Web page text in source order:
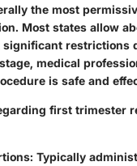
the most
Most states allow
significant restrictions
medical
is safe and
first trimester
: Typically